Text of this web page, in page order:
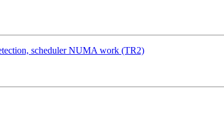
scheduler NUMA work (TR2)